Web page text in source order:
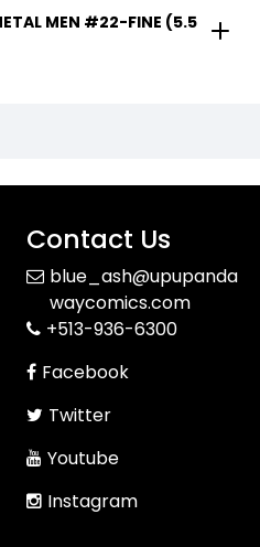
Contact Us
blue_ash@upupanda
waycomics.com
+513-936-6300
Facebook
Twitter
Youtube
Instagram